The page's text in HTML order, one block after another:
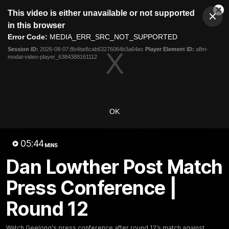
modal
This video is either unavailable or not supported
in this browser
Error Code: MEDIA_ERR_SRC_NOT_SUPPORTED
Session ID: 2026-08-07:8b4be8cab63276064b3a64ec Player Element ID: aflm-
modal-video-player_6384388161112
OK
05:44MINS
Dan Lowther Post Match
Press Conference |
Round 12
Club
Logo
Menu
Logo
Latest News Video